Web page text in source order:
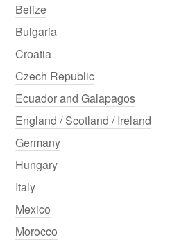
Belize
Bulgaria
Croatia
Czech Republic
Ecuador and Galapagos
England / Scotland / Ireland
Germany
Hungary
Italy
Mexico
Morocco